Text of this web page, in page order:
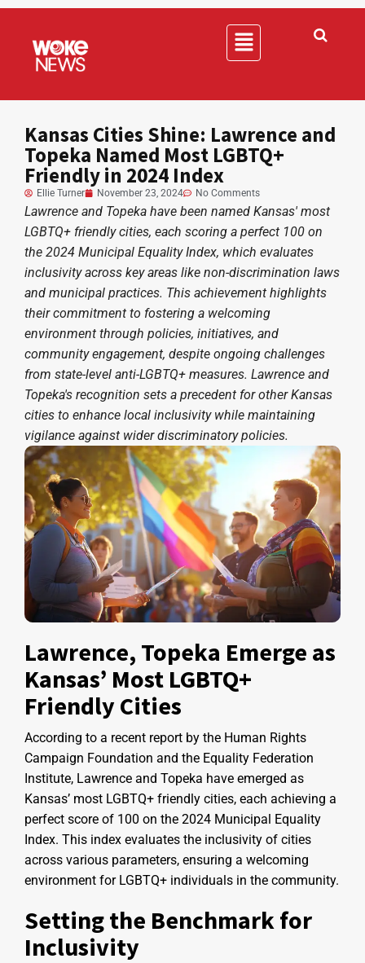
Kansas Cities Shine: Lawrence and
Topeka Named Most LGBTQ+
Friendly in 2024 Index
Ellie Turner November 23, 2024 No Comments
Lawrence and Topeka have been named Kansas' most
LGBTQ+ friendly cities, each scoring a perfect 100 on
the 2024 Municipal Equality Index, which evaluates
inclusivity across key areas like non-discrimination laws
and municipal practices. This achievement highlights
their commitment to fostering a welcoming
environment through policies, initiatives, and
community engagement, despite ongoing challenges
from state-level anti-LGBTQ+ measures. Lawrence and
Topeka's recognition sets a precedent for other Kansas
cities to enhance local inclusivity while maintaining
vigilance against wider discriminatory policies.
Lawrence, Topeka Emerge as
Kansas’ Most LGBTQ+
Friendly Cities
According to a recent report by the Human Rights
Campaign Foundation and the Equality Federation
Institute, Lawrence and Topeka have emerged as
Kansas’ most LGBTQ+ friendly cities, each achieving a
perfect score of 100 on the 2024 Municipal Equality
Index. This index evaluates the inclusivity of cities
across various parameters, ensuring a welcoming
environment for LGBTQ+ individuals in the community.
Setting the Benchmark for
Inclusivity